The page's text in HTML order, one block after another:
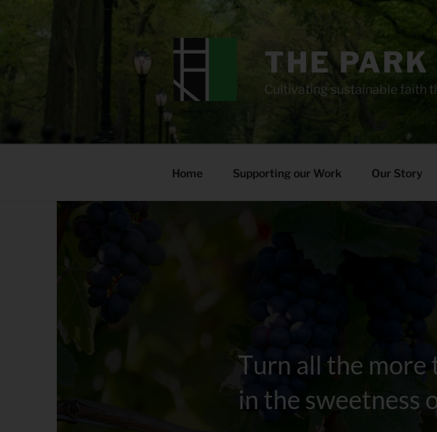
THE PARK
Cultivating sustainable faith
Home Supporting our Work Our Story